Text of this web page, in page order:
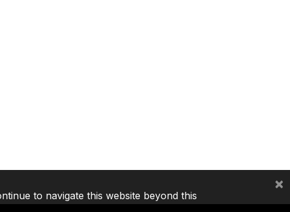
to navigate this website beyond this
×